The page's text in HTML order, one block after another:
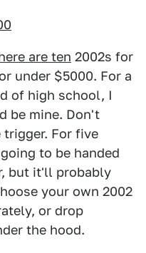
are ten 2002s for
under $5000. For a
of high school, I
be mine. Don't
trigger. For five
to be handed
but it'll probably
your own 2002
or drop
the hood.